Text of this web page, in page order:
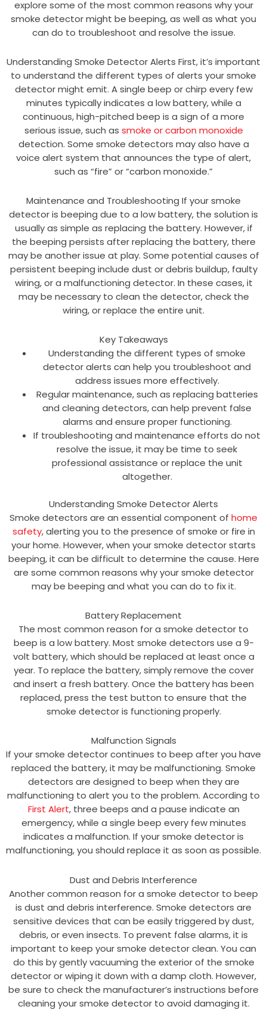
explore some of the most common reasons why your
smoke detector might be beeping, as well as what you
can do to troubleshoot and resolve the issue.
Understanding Smoke Detector Alerts First, it’s important
to understand the different types of alerts your smoke
detector might emit. A single beep or chirp every few
minutes typically indicates a low battery, while a
continuous, high-pitched beep is a sign of a more
serious issue, such as smoke or carbon monoxide
detection. Some smoke detectors may also have a
voice alert system that announces the type of alert,
such as “fire” or “carbon monoxide.”
Maintenance and Troubleshooting If your smoke
detector is beeping due to a low battery, the solution is
usually as simple as replacing the battery. However, if
the beeping persists after replacing the battery, there
may be another issue at play. Some potential causes of
persistent beeping include dust or debris buildup, faulty
wiring, or a malfunctioning detector. In these cases, it
may be necessary to clean the detector, check the
wiring, or replace the entire unit.
Key Takeaways
Understanding the different types of smoke
detector alerts can help you troubleshoot and
address issues more effectively.
Regular maintenance, such as replacing batteries
and cleaning detectors, can help prevent false
alarms and ensure proper functioning.
If troubleshooting and maintenance efforts do not
resolve the issue, it may be time to seek
professional assistance or replace the unit
altogether.
Understanding Smoke Detector Alerts
Smoke detectors are an essential component of home
safety, alerting you to the presence of smoke or fire in
your home. However, when your smoke detector starts
beeping, it can be difficult to determine the cause. Here
are some common reasons why your smoke detector
may be beeping and what you can do to fix it.
Battery Replacement
The most common reason for a smoke detector to
beep is a low battery. Most smoke detectors use a 9-
volt battery, which should be replaced at least once a
year. To replace the battery, simply remove the cover
and insert a fresh battery. Once the battery has been
replaced, press the test button to ensure that the
smoke detector is functioning properly.
Malfunction Signals
If your smoke detector continues to beep after you have
replaced the battery, it may be malfunctioning. Smoke
detectors are designed to beep when they are
malfunctioning to alert you to the problem. According to
First Alert, three beeps and a pause indicate an
emergency, while a single beep every few minutes
indicates a malfunction. If your smoke detector is
malfunctioning, you should replace it as soon as possible.
Dust and Debris Interference
Another common reason for a smoke detector to beep
is dust and debris interference. Smoke detectors are
sensitive devices that can be easily triggered by dust,
debris, or even insects. To prevent false alarms, it is
important to keep your smoke detector clean. You can
do this by gently vacuuming the exterior of the smoke
detector or wiping it down with a damp cloth. However,
be sure to check the manufacturer’s instructions before
cleaning your smoke detector to avoid damaging it.